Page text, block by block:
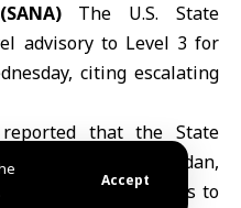
Accept
The U.S. State
advisory to Level 3 for
citing escalating
that the State
advisory for Jordan,
United Arab Emirates to